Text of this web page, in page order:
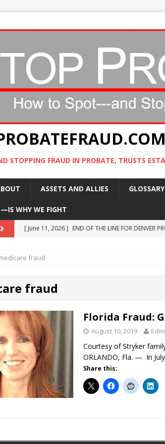
STOPPING FRAUD IN PROBATE, TRUSTS
ASSETS AND ALLIES GLOSSARY
WHY WE FIGHT
[ June 10, 2025 ] Florida RICO Case Rooted in
[ June 29, 2023 ]
[ June 11, 2026 ]
"COLOR OF LAW" FRAUD
fraud
fraud
Florida Fraud:
August 10, 2019
Courtesy of Stryker
ORLANDO, Fla. — In
Share this: